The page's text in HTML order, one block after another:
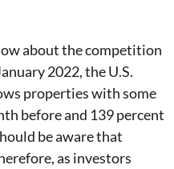
about the competition
2022, the U.S.
properties with some
before and 139 percent
be aware that
as investors